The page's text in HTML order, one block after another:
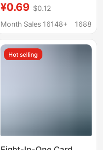
10Gbps high-speed
transmission 90
¥0.69 $0.12
Month Sales 16148+
1688
Hot selling